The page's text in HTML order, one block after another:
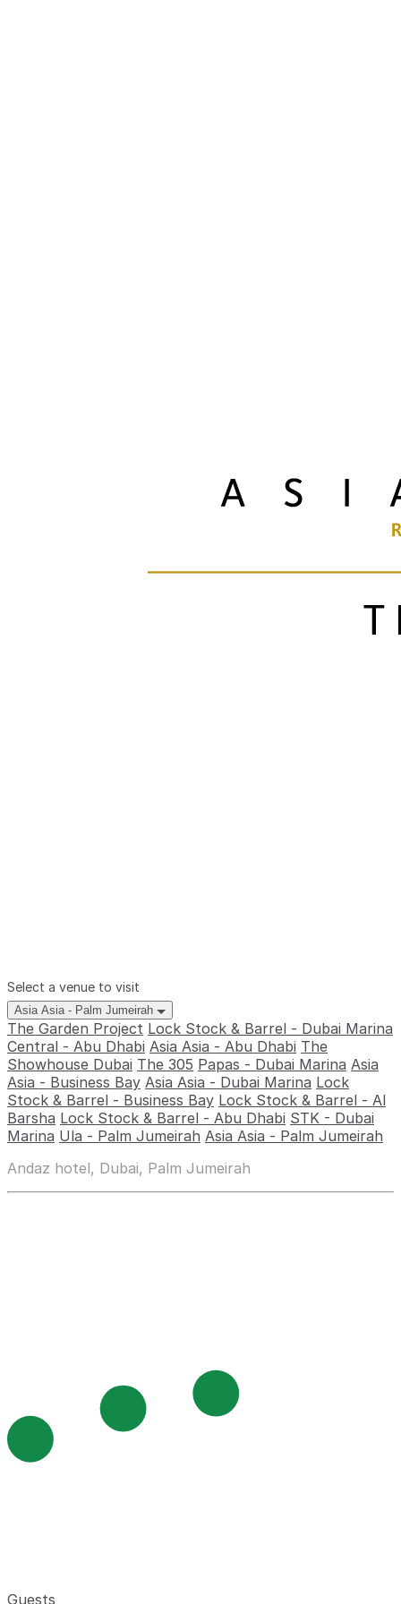
Select a venue to visit
Asia Asia - Palm Jumeirah
The Garden Project Lock Stock & Barrel - Dubai Marina
Central - Abu Dhabi Asia Asia - Abu Dhabi The
Showhouse Dubai The 305 Papas - Dubai Marina Asia
Asia - Business Bay Asia Asia - Dubai Marina Lock
Stock & Barrel - Business Bay Lock Stock & Barrel - Al
Barsha Lock Stock & Barrel - Abu Dhabi STK - Dubai
Marina Ula - Palm Jumeirah Asia Asia - Palm Jumeirah
Andaz hotel, Dubai, Palm Jumeirah
Guests